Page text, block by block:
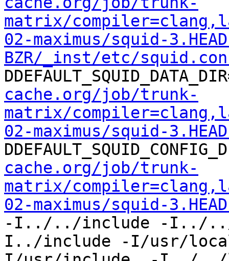
matrix/
02-maximus/squid-
BZR/_inst/etc/
cache.org/job/trunk-
matrix/
02-maximus/squid-
cache.org/job/trunk-
matrix/
02-maximus/squid-
-I../../include -I../
I../include -I/usr/